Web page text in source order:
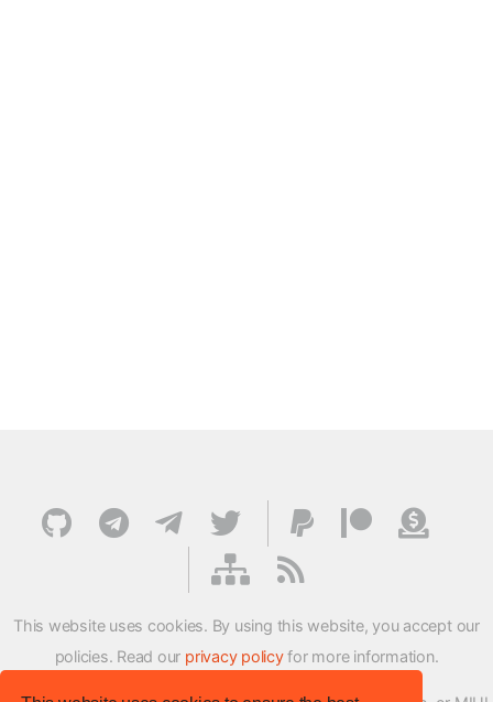
This website uses cookies. By using this website, you accept our
policies. Read our privacy policyfor more information.